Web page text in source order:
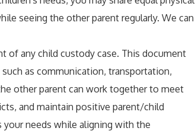
seeing the other parent regularly. We can
of any child custody case. This document
as communication, transportation,
other parent can work together to meet
and maintain positive parent/child
needs while aligning with the